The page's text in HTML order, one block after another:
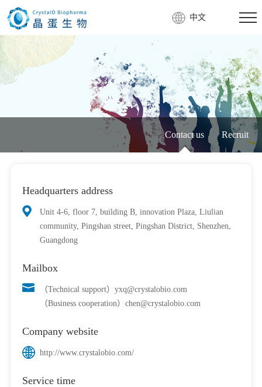
中文
Contact us Recruit
Headquarters address
Unit 4-6, floor 7, building B, innovation Plaza, Liulian
community, Pingshan street, Pingshan District, Shenzhen,
Guangdong
Mailbox
（Technical support）yxq@crystalobio.com
（Business cooperation）chen@crystalobio.com
Company website
http://www.crystalobio.com/
Service time